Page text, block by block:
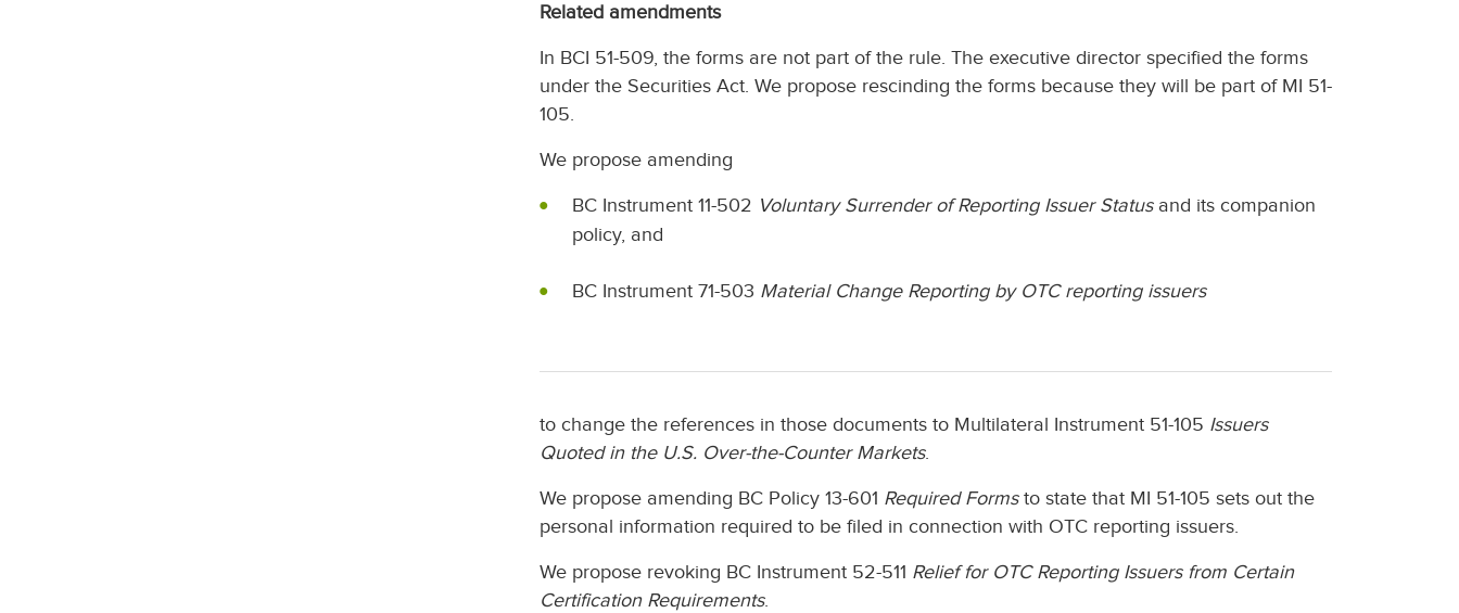
Related amendments
In BCI 51-509, the forms are not part of the rule. The executive director specified the forms
under the Securities Act. We propose rescinding the forms because they will be part of MI 51-
105.
We propose amending
BC Instrument 11-502 Voluntary Surrender of Reporting Issuer Statusand its companion
policy, and
BC Instrument 71-503 Material Change Reporting by OTC reporting issuers
to change the references in those documents to Multilateral Instrument 51-105 Issuers
Quoted in the U.S. Over-the-Counter Markets.
We propose amending BC Policy 13-601 Required Formsto state that MI 51-105 sets out the
personal information required to be filed in connection with OTC reporting issuers.
We propose revoking BC Instrument 52-511 Relief for OTC Reporting Issuers from Certain
Certification Requirements.